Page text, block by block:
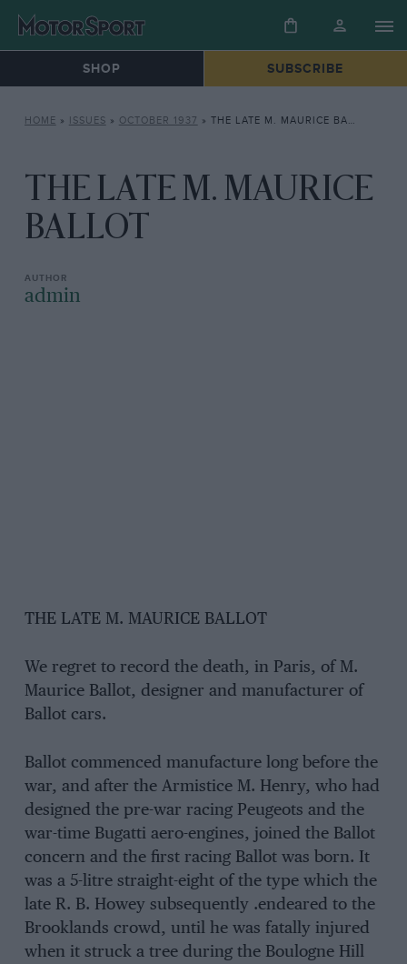
SHOP SUBSCRIBE
HOME » ISSUES » OCTOBER 1937 » THE LATE M. MAURICE BALLOT
THE LATE M. MAURICE
BALLOT
admin
THE LATE M. MAURICE BALLOT
We regret to record the death, in Paris, of M.
Maurice Ballot, designer and manufacturer of
Ballot cars.
Ballot commenced manufacture long before the
war, and after the Armistice M. Henry, who had
designed the pre-war racing Peugeots and the
war-time Bugatti aero-engines, joined the Ballot
concern and the first racing Ballot was born. It
was a 5-litre straight-eight of the type which the
late R. B. Howey subsequently .endeared to the
Brooklands crowd, until he was fatally injured
when it struck a tree during the Boulogne Hill